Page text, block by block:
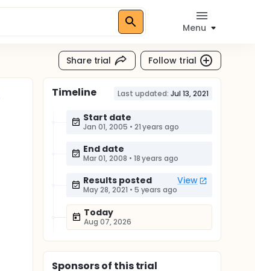
Menu
Share trial Follow trial
Timeline Last updated: Jul 13, 2021
Start date
Jan 01, 2005 • 21 years ago
End date
Mar 01, 2008 • 18 years ago
Results posted View
May 28, 2021 • 5 years ago
Today
Aug 07, 2026
Sponsorsof this trial